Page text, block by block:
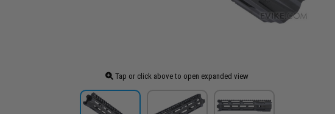
Tap or click above to open expanded view